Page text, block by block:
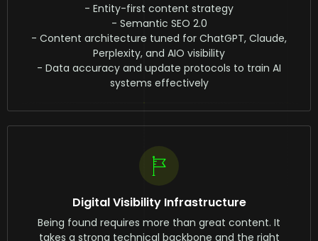
- Entity-first content strategy
- Semantic SEO 2.0
- Content architecture tuned for ChatGPT, Claude,
Perplexity, and AIO visibility
- Data accuracy and update protocols to train AI
systems effectively
Digital Visibility Infrastructure
Being found requires more than great content. It
takes a strong technical backbone and the right